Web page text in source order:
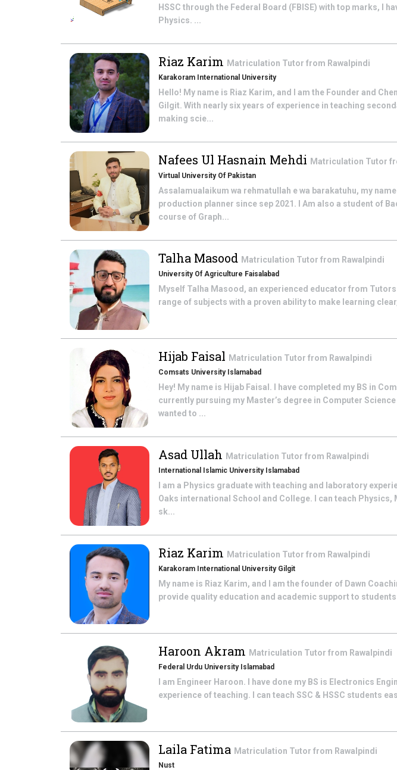
HSSC through the Federal Board (FBISE) with top marks, I
Physics. ...
Riaz Karim Matriculation Tutor from Rawalpindi
Karakoram International University
Hello! My name is Riaz Karim, and I am the Founder and
Gilgit. With nearly six years of experience in teaching
making scie...
Nafees Ul Hasnain Mehdi Matriculation Tutor
Virtual University Of Pakistan
Assalamualaikum wa rehmatullah e wa barakatuhu, my
production planner since sep 2021. I Am also a student of
course of Graph...
Talha Masood Matriculation Tutor from Rawalpindi
University Of Agriculture Faisalabad
Myself Talha Masood, an experienced educator from
range of subjects with a proven ability to make learning
Hijab Faisal Matriculation Tutor from Rawalpindi
Comsats University Islamabad
Hey! My name is Hijab Faisal. I have completed my BS in
currently pursuing my Master’s degree in Computer
wanted to ...
Asad Ullah Matriculation Tutor from Rawalpindi
International Islamic University Islamabad
I am a Physics graduate with teaching and laboratory
Oaks international School and College. I can teach
sk...
Riaz Karim Matriculation Tutor from Rawalpindi
Karakoram International University Gilgit
My name is Riaz Karim, and I am the founder of Dawn
provide quality education and academic support to
Haroon Akram Matriculation Tutor from Rawalpindi
Federal Urdu University Islamabad
I am Engineer Haroon. I have done my BS is Electronics
experience of teaching. I can teach SSC & HSSC students
Laila Fatima Matriculation Tutor from Rawalpindi
Nust